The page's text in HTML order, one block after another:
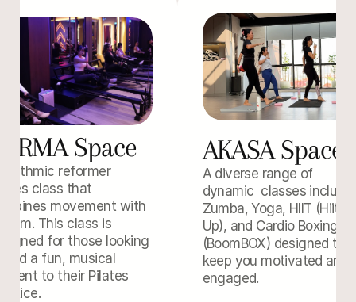
Space
reformer
class that
movement with
This class is
for those looking
a fun, musical
to their Pilates
AKASA Space
A diverse range of
dynamic  classes
Zumba, Yoga, HIIT
Up), and Cardio Boxing
(BoomBOX) designed to
keep you motivated and
engaged.